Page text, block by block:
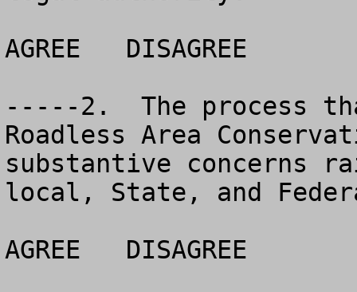
AGREE	DISAGREE		NO OPINION
-----2.  The process
Roadless Area
substantive concerns
local, State, and
AGREE	DISAGREE		NO OPINION